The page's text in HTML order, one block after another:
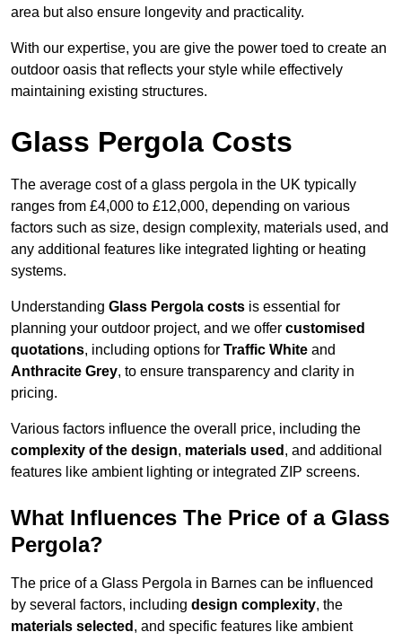
area but also ensure longevity and practicality.
With our expertise, you are give the power toed to create an
outdoor oasis that reflects your style while effectively
maintaining existing structures.
Glass Pergola Costs
The average cost of a glass pergola in the UK typically
ranges from £4,000 to £12,000, depending on various
factors such as size, design complexity, materials used, and
any additional features like integrated lighting or heating
systems.
Understanding Glass Pergola costs is essential for
planning your outdoor project, and we offer customised
quotations, including options for Traffic White and
Anthracite Grey, to ensure transparency and clarity in
pricing.
Various factors influence the overall price, including the
complexity of the design, materials used , and additional
features like ambient lighting or integrated ZIP screens.
What Influences The Price of a Glass
Pergola?
The price of a Glass Pergola in Barnes can be influenced
by several factors, including design complexity, the
materials selected , and specific features like ambient